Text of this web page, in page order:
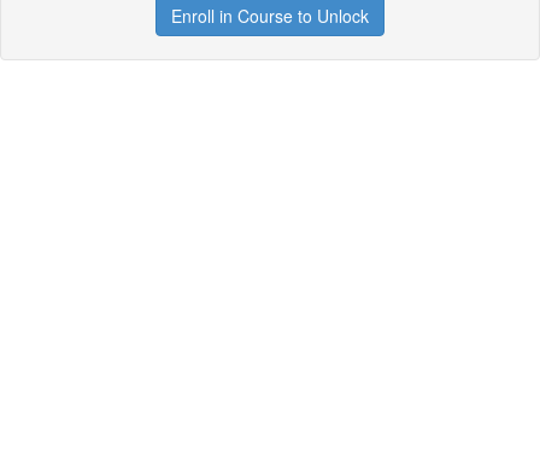
Enroll in Course to Unlock